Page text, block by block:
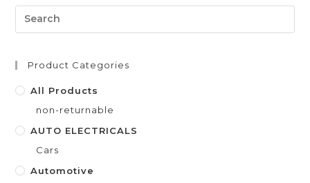
0
u
5
Product Categories
All Products
non-returnable
AUTO ELECTRICALS
Cars
Automotive